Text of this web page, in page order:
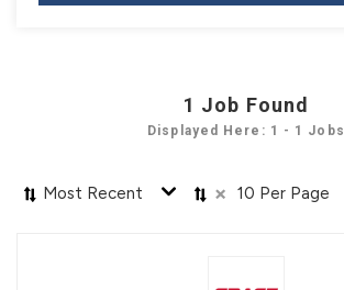
1 Job Found
Displayed Here: 1 - 1 Jobs
Most Recent × 10 Per Page